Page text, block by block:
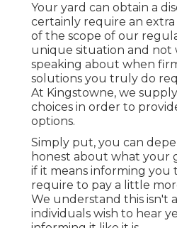
Your yard can obtain a
certainly require an
of the scope of our
unique situation and not
speaking about when
solutions you truly do
At Kingstowne, we supply
choices in order to
options.
Simply put, you can
honest about what your
if it means informing you
require to pay a little
We understand this isn't
individuals wish to hear